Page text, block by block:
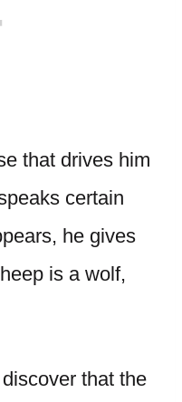
that drives him
certain
he gives
is a wolf,
that the